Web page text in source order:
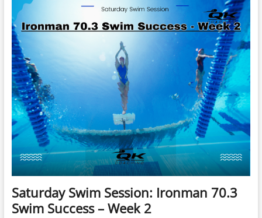
Success
Saturday Swim Session: Ironman 70.3
Swim Success – Week 2